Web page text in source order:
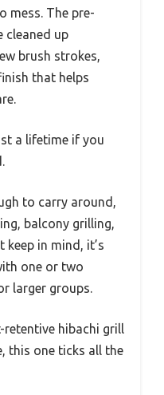
mess. The pre-
cleaned up
brush strokes,
that helps
a lifetime if you
to carry around,
balcony grilling,
in mind, it’s
one or two
larger groups.
retentive hibachi grill
this one ticks all the